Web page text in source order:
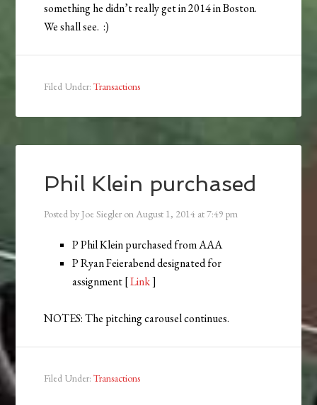
something he didn’t really get in 2014 in Boston.
We shall see. :)
Filed Under:Transactions
Phil Klein purchased
Posted by Joe Siegler onAugust 1, 2014 at7:49 pm
P Phil Klein purchased from AAA
P Ryan Feierabend designated for
assignment [Link]
NOTES: The pitching carousel continues.
Filed Under:Transactions